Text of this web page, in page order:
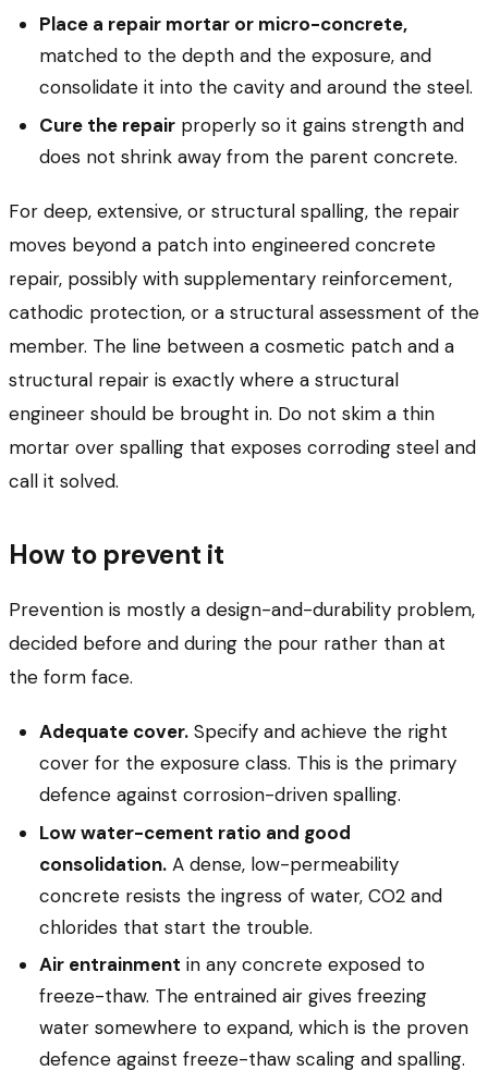
Place a repair mortar or micro-concrete,
matched to the depth and the exposure, and
consolidate it into the cavity and around the steel.
Cure the repair properly so it gains strength and
does not shrink away from the parent concrete.
For deep, extensive, or structural spalling, the repair
moves beyond a patch into engineered concrete
repair, possibly with supplementary reinforcement,
cathodic protection, or a structural assessment of the
member. The line between a cosmetic patch and a
structural repair is exactly where a structural
engineer should be brought in. Do not skim a thin
mortar over spalling that exposes corroding steel and
call it solved.
How to prevent it
Prevention is mostly a design-and-durability problem,
decided before and during the pour rather than at
the form face.
Adequate cover. Specify and achieve the right
cover for the exposure class. This is the primary
defence against corrosion-driven spalling.
Low water-cement ratio and good
consolidation. A dense, low-permeability
concrete resists the ingress of water, CO2 and
chlorides that start the trouble.
Air entrainment in any concrete exposed to
freeze-thaw. The entrained air gives freezing
water somewhere to expand, which is the proven
defence against freeze-thaw scaling and spalling.